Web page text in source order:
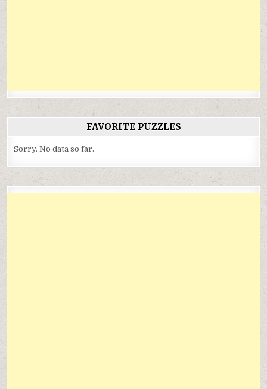
FAVORITE PUZZLES
Sorry. No data so far.